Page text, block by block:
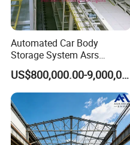
Automated Car Body
Storage System Asrs
Logistics Projects Wetechor
US$800,000.00-9,000,000.00